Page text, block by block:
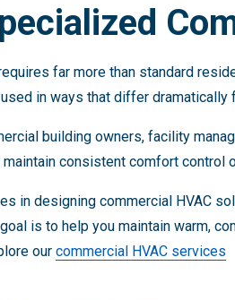
far more than standard
in ways that differ
building owners, facility
consistent comfort control
in designing commercial HVAC
is to help you maintain warm,
our commercial HVAC services